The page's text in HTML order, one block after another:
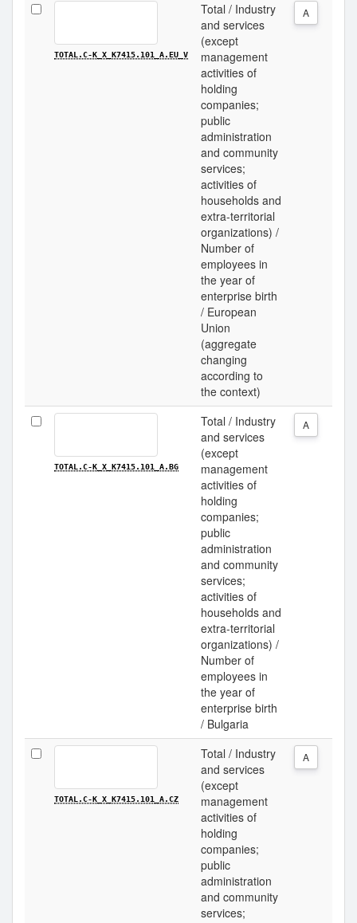
TOTAL.C-K_X_K7415.101_A.EU_V
Total / Industry
and services
(except
management
activities of
holding
companies;
public
administration
and community
services;
activities of
households and
extra-territorial
organizations) /
Number of
employees in
the year of
enterprise birth
/ European
Union
(aggregate
changing
according to
the context)
A
TOTAL.C-K_X_K7415.101_A.BG
Total / Industry
and services
(except
management
activities of
holding
companies;
public
administration
and community
services;
activities of
households and
extra-territorial
organizations) /
Number of
employees in
the year of
enterprise birth
/ Bulgaria
A
TOTAL.C-K_X_K7415.101_A.CZ
Total / Industry
and services
(except
management
activities of
holding
companies;
public
administration
and community
services;
A